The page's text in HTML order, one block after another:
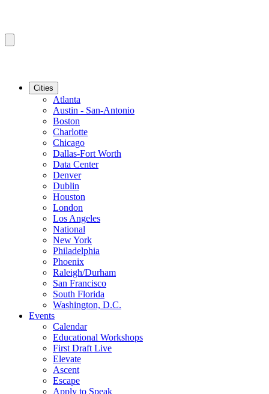
Cities
Atlanta
Austin - San-Antonio
Boston
Charlotte
Chicago
Dallas-Fort Worth
Data Center
Denver
Dublin
Houston
London
Los Angeles
National
New York
Philadelphia
Phoenix
Raleigh/Durham
San Francisco
South Florida
Washington, D.C.
Events
Calendar
Educational Workshops
First Draft Live
Elevate
Ascent
Escape
Apply to Speak